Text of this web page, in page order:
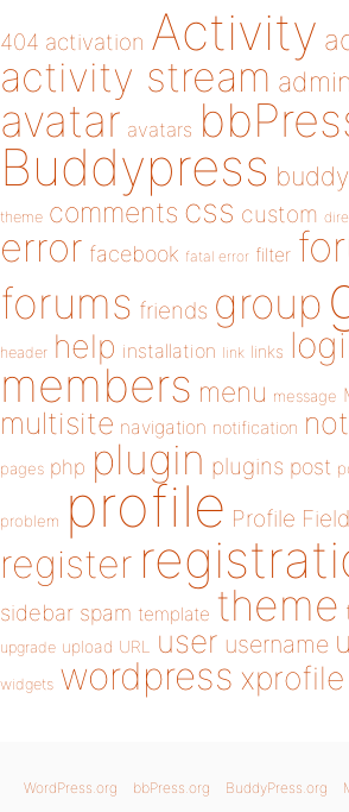
404 activation Activity
activity stream admin
avatar avatars
Buddypress
theme comments css custom
error facebook fatal error filter
forums friends group
header help installation link links
members menu message
multisite navigation notification
pages php plugin plugins post
problem profile Profile
register
sidebar spam template theme
upgrade upload URL user username
widgets wordpress xprofile
WordPress.org bbPress.org BuddyPress.org